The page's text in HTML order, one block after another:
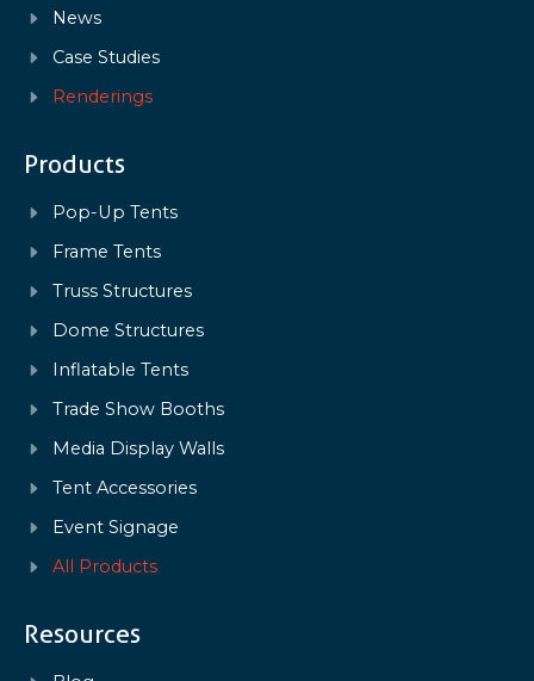
News
Case Studies
Renderings
Products
Pop-Up Tents
Frame Tents
Truss Structures
Dome Structures
Inflatable Tents
Trade Show Booths
Media Display Walls
Tent Accessories
Event Signage
All Products
Resources